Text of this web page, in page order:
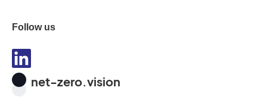
net-zero.vision
Follow us